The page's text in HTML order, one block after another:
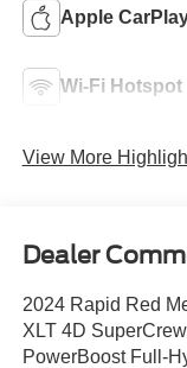
Apple
Wi-Fi Hotspot
View More
Dealer
2024 Rapid Red
XLT 4D
PowerBoost Full-